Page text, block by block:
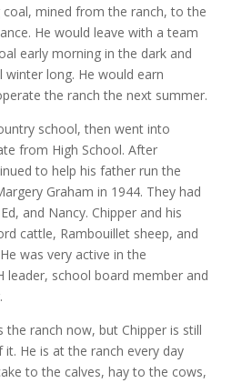
mined from the ranch, to the
He would leave with a team
early morning in the dark and
winter long. He would earn
the ranch the next summer.
school, then went into
from High School. After
to help his father run the
Graham in 1944. They had
and Nancy. Chipper and his
cattle, Rambouillet sheep, and
was very active in the
leader, school board member and
the ranch now, but Chipper is still
He is at the ranch every day
to the calves, hay to the cows,